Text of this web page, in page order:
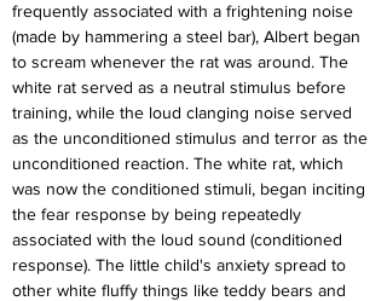
frequently associated with a frightening noise
(made by hammering a steel bar), Albert began
to scream whenever the rat was around. The
white rat served as a neutral stimulus before
training, while the loud clanging noise served
as the unconditioned stimulus and terror as the
unconditioned reaction. The white rat, which
was now the conditioned stimuli, began inciting
the fear response by being repeatedly
associated with the loud sound (conditioned
response). The little child's anxiety spread to
other white fluffy things like teddy bears and